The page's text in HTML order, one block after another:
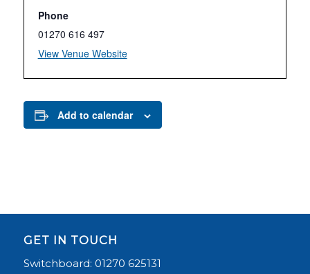
Phone
01270 616 497
View Venue Website
Add to calendar
GET IN TOUCH
Switchboard: 01270 625131